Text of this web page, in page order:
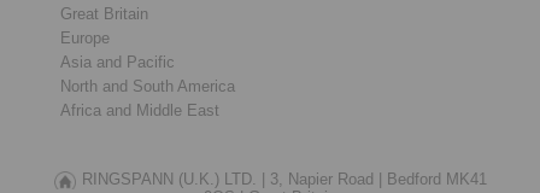
Great Britain
Europe
Asia and Pacific
North and South America
Africa and Middle East
RINGSPANN (U.K.) LTD. | 3, Napier Road |
Bedford MK41